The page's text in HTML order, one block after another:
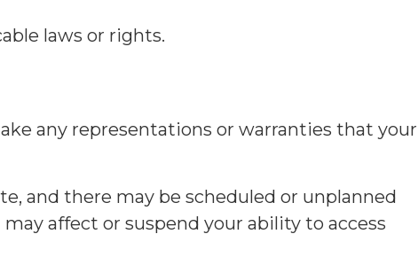
laws or rights.
any representations or warranties that your
and there may be scheduled or unplanned
affect or suspend your ability to access